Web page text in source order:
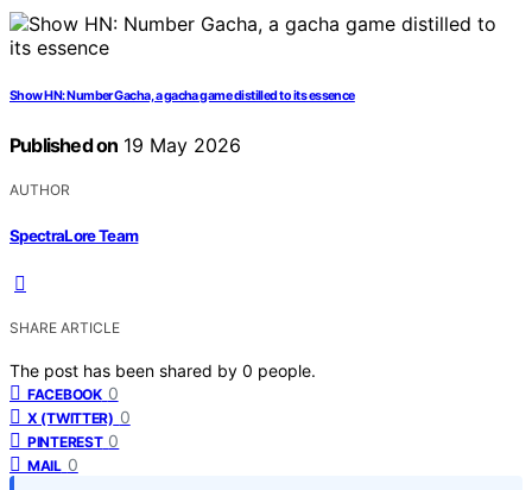
Show HN: Number Gacha, a gacha game distilled to its essence
Published on 19 May 2026
AUTHOR
SpectraLore Team
SHARE ARTICLE
The post has been shared by 0 people.
FACEBOOK 0
X (TWITTER) 0
PINTEREST 0
MAIL 0